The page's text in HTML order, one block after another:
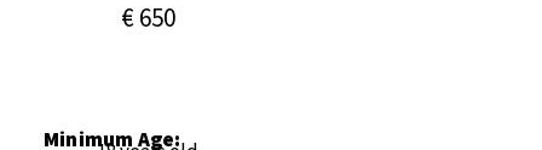
€ 650
Minimum Age: